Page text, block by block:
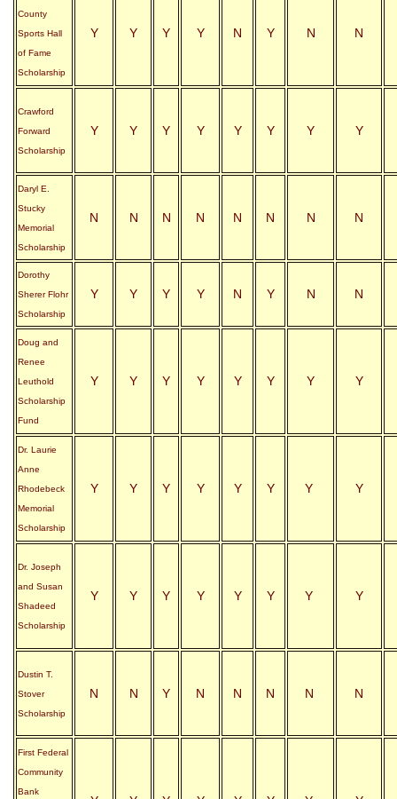
County
Sports Hall
of Fame
Scholarship
Y Y Y Y N Y N N
Crawford
Forward
Scholarship
Y Y Y Y Y Y Y Y
Daryl E.
Stucky
Memorial
Scholarship
N N N N N N N N
Dorothy
Sherer Flohr
Scholarship
Y Y Y Y N Y N N
Doug and
Renee
Leuthold
Scholarship
Fund
Y Y Y Y Y Y Y Y
Dr. Laurie
Anne
Rhodebeck
Memorial
Scholarship
Y Y Y Y Y Y Y Y
Dr. Joseph
and Susan
Shadeed
Scholarship
Y Y Y Y Y Y Y Y
Dustin T.
Stover
Scholarship
N N Y N N N N N
First Federal
Community
Bank